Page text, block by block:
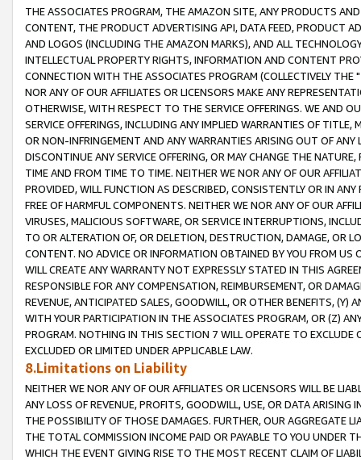
THE ASSOCIATES PROGRAM, THE AMAZON SITE, ANY PRODUCTS
CONTENT, THE PRODUCT ADVERTISING API, DATA FEED, PRODUCT
AND LOGOS (INCLUDING THE AMAZON MARKS), AND ALL
INTELLECTUAL PROPERTY RIGHTS, INFORMATION AND CONTENT
CONNECTION WITH THE ASSOCIATES PROGRAM (COLLECTIVELY THE "
NOR ANY OF OUR AFFILIATES OR LICENSORS MAKE ANY
OTHERWISE, WITH RESPECT TO THE SERVICE OFFERINGS. WE AND
SERVICE OFFERINGS, INCLUDING ANY IMPLIED WARRANTIES OF
OR NON-INFRINGEMENT AND ANY WARRANTIES ARISING OUT OF ANY
DISCONTINUE ANY SERVICE OFFERING, OR MAY CHANGE THE
TIME AND FROM TIME TO TIME. NEITHER WE NOR ANY OF OUR
PROVIDED, WILL FUNCTION AS DESCRIBED, CONSISTENTLY OR IN
FREE OF HARMFUL COMPONENTS. NEITHER WE NOR ANY OF OUR
VIRUSES, MALICIOUS SOFTWARE, OR SERVICE INTERRUPTIONS,
TO OR ALTERATION OF, OR DELETION, DESTRUCTION, DAMAGE, OR
CONTENT. NO ADVICE OR INFORMATION OBTAINED BY YOU FROM
WILL CREATE ANY WARRANTY NOT EXPRESSLY STATED IN THIS
RESPONSIBLE FOR ANY COMPENSATION, REIMBURSEMENT, OR
REVENUE, ANTICIPATED SALES, GOODWILL, OR OTHER BENEFITS,
WITH YOUR PARTICIPATION IN THE ASSOCIATES PROGRAM, OR (Z)
PROGRAM. NOTHING IN THIS SECTION 7 WILL OPERATE TO
EXCLUDED OR LIMITED UNDER APPLICABLE LAW.
8.Limitations on Liability
NEITHER WE NOR ANY OF OUR AFFILIATES OR LICENSORS WILL BE
ANY LOSS OF REVENUE, PROFITS, GOODWILL, USE, OR DATA ARISING
THE POSSIBILITY OF THOSE DAMAGES. FURTHER, OUR AGGREGATE
THE TOTAL COMMISSION INCOME PAID OR PAYABLE TO YOU UNDER
WHICH THE EVENT GIVING RISE TO THE MOST RECENT CLAIM OF